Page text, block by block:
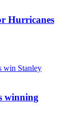
Hurricanes
winning